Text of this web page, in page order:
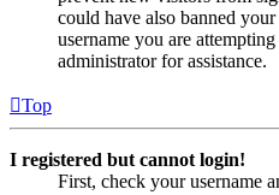
could have also banned
username you are
administrator for assistance.
Top
I registered but cannot login!
First, check your username